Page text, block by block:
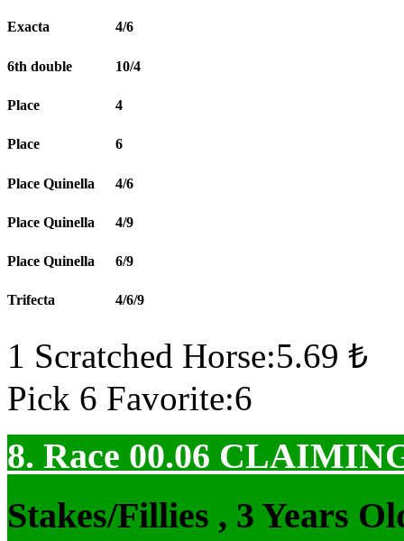
Exacta 4/6
6th double 10/4
Place 4
Place 6
Place Quinella 4/6
Place Quinella 4/9
Place Quinella 6/9
Trifecta 4/6/9
1 Scratched Horse:5.69 ₺
Pick 6 Favorite:6
8. Race 00.06
Stakes/Fillies , 3 Years